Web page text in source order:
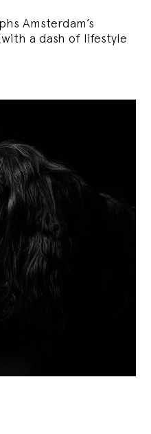
Amsterdam’s
a dash of lifestyle